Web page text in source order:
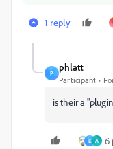
1 reply
P
phlatt
Participant
is their a
D A 6